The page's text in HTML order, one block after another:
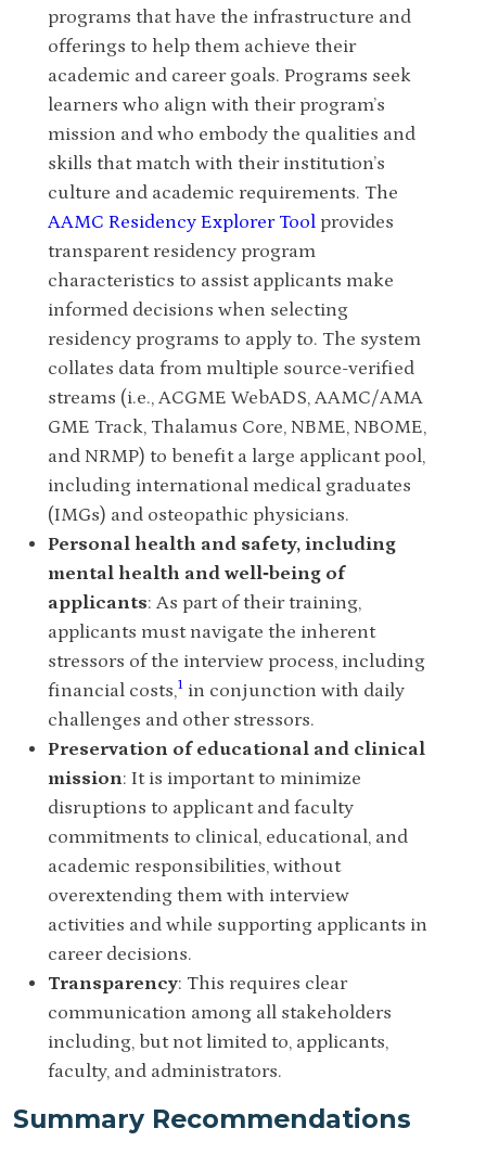
programs that have the infrastructure and
offerings to help them achieve their
academic and career goals. Programs seek
learners who align with their program’s
mission and who embody the qualities and
skills that match with their institution’s
culture and academic requirements. The
AAMC Residency Explorer Tool provides
transparent residency program
characteristics to assist applicants make
informed decisions when selecting
residency programs to apply to. The system
collates data from multiple source-verified
streams (i.e., ACGME WebADS, AAMC/AMA
GME Track, Thalamus Core, NBME, NBOME,
and NRMP) to benefit a large applicant pool,
including international medical graduates
(IMGs) and osteopathic physicians.
Personal health and safety, including
mental health and well‐being of
applicants: As part of their training,
applicants must navigate the inherent
stressors of the interview process, including
financial costs,1 in conjunction with daily
challenges and other stressors.
Preservation of educational and clinical
mission: It is important to minimize
disruptions to applicant and faculty
commitments to clinical, educational, and
academic responsibilities, without
overextending them with interview
activities and while supporting applicants in
career decisions.
Transparency: This requires clear
communication among all stakeholders
including, but not limited to, applicants,
faculty, and administrators.
Summary Recommendations